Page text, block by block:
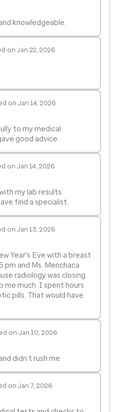
knowledgeable.
on Jan 22, 2026
on Jan 14, 2026
to my medical
good advice.
on Jan 14, 2026
my lab results
find a specialist.
on Jan 13, 2026
Year's Eve with a breast
and Ms. Menchaca
radiology was closing
me much. I spent hours
pills. That would have
on Jan 10, 2026
didn’t rush me
on Jan 7, 2026